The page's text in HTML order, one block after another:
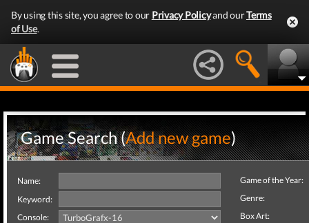
By using this site, you agree to our Privacy Policyand ourTerms
of Use.
Game Search (Add new game)
Name:
Keyword:
Console:
Game of the Year:
Genre:
Box Art: